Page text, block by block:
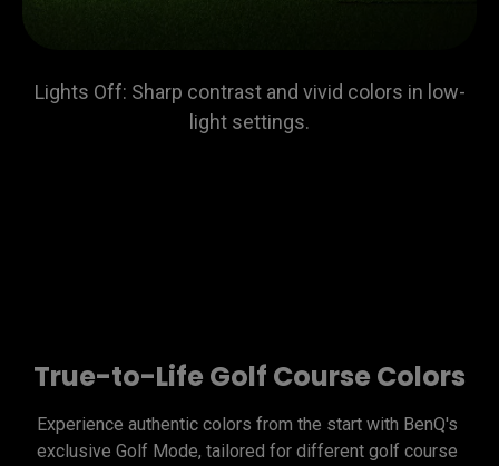
Lights Off: Sharp contrast and vivid colors in low-
light settings.
True-to-Life Golf Course Colors
Experience authentic colors from the start with BenQ's
exclusive Golf Mode, tailored for different golf course